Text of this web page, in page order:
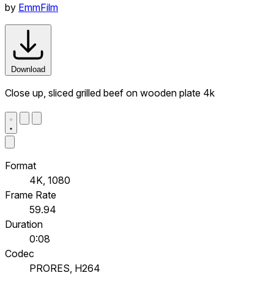
by EmmFilm
Download
Close up, sliced grilled beef on wooden plate 4k
Format
4K, 1080
Frame Rate
59.94
Duration
0:08
Codec
PRORES, H264